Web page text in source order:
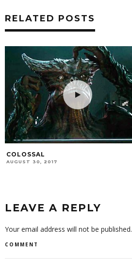
RELATED POSTS
COLOSSAL
AUGUST 30, 2017
LEAVE A REPLY
Your email address will not be published.
COMMENT